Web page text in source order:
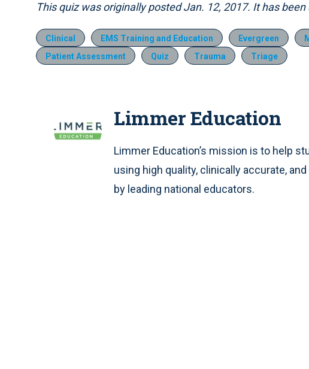
This quiz was originally posted Jan. 12, 2017. It has been
Clinical EMS Training and Education Evergreen
Patient Assessment
Quiz Trauma Triage
Limmer Education
Limmer Education’s mission is to help
using high quality, clinically accurate,
by leading national educators.